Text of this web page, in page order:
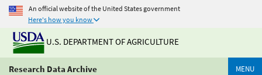
An official website of the United States government
Here's how you know
U.S. DEPARTMENT OF AGRICULTURE
Research Data Archive MENU